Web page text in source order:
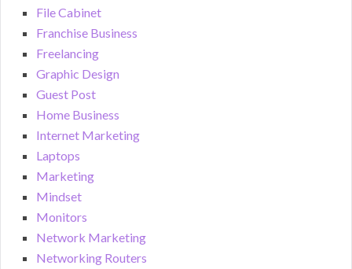
File Cabinet
Franchise Business
Freelancing
Graphic Design
Guest Post
Home Business
Internet Marketing
Laptops
Marketing
Mindset
Monitors
Network Marketing
Networking Routers